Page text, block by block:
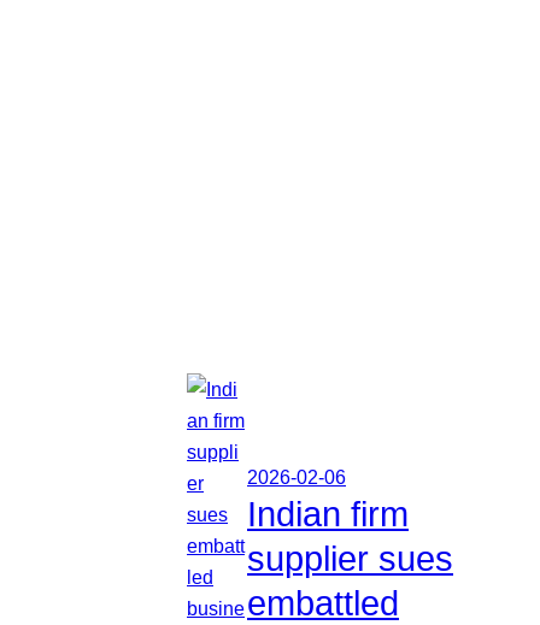
2026-02-06
Indian firm
supplier sues
embattled